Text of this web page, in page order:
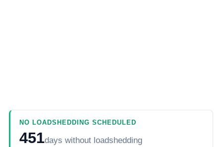
NO LOADSHEDDING SCHEDULED
451days without loadshedding